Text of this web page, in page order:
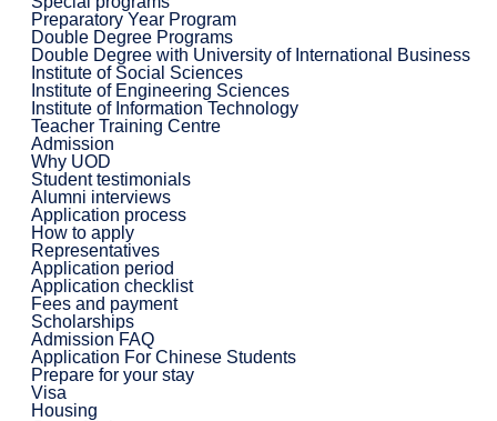
Preparatory Year Program
Double Degree Programs
Double Degree with University of International Business
Institute of Social Sciences
Institute of Engineering Sciences
Institute of Information Technology
Teacher Training Centre
Admission
Why UOD
Student testimonials
Alumni interviews
Application process
How to apply
Representatives
Application period
Application checklist
Fees and payment
Scholarships
Admission FAQ
Application For Chinese Students
Prepare for your stay
Visa
Housing